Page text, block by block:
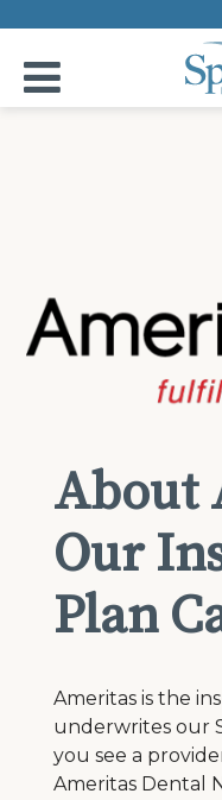
note:
website
includes
About
Our
Plan
Ameritas is the
underwrites our
you see a
Ameritas Dental